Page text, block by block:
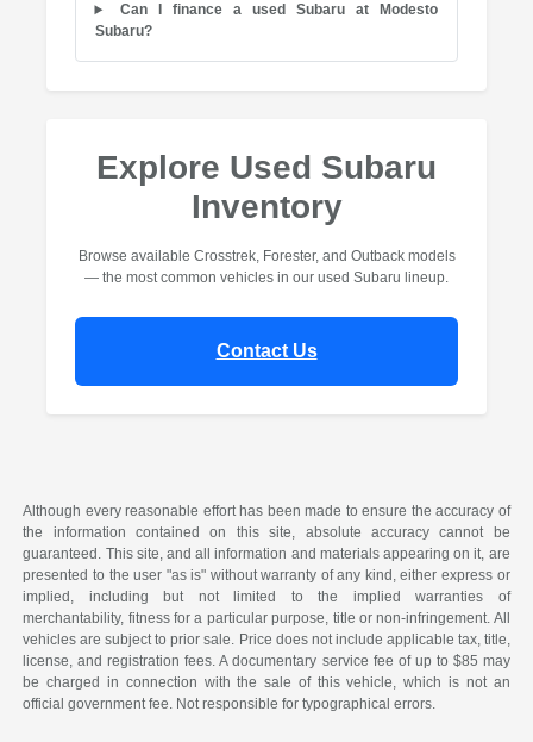
Can I finance a used Subaru at Modesto
Subaru?
Explore Used Subaru
Inventory
Browse available Crosstrek, Forester, and Outback models
— the most common vehicles in our used Subaru lineup.
Contact Us
Although every reasonable effort has been made to ensure the accuracy of
the information contained on this site, absolute accuracy cannot be
guaranteed. This site, and all information and materials appearing on it, are
presented to the user "as is" without warranty of any kind, either express or
implied, including but not limited to the implied warranties of
merchantability, fitness for a particular purpose, title or non-infringement. All
vehicles are subject to prior sale. Price does not include applicable tax, title,
license, and registration fees. A documentary service fee of up to $85 may
be charged in connection with the sale of this vehicle, which is not an
official government fee. Not responsible for typographical errors.